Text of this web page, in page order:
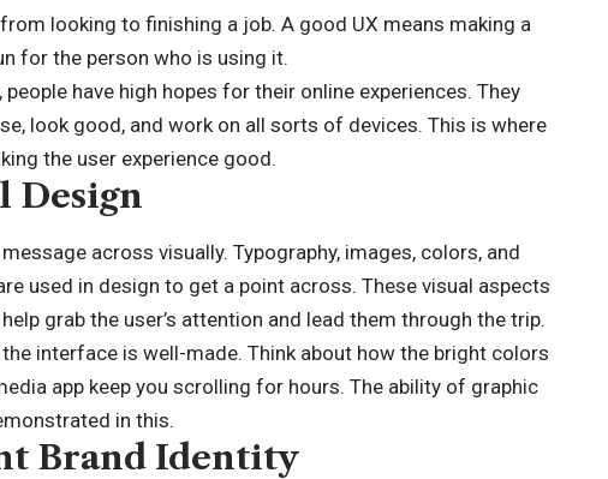
looking to finishing a job. A good UX means making a
for the person who is using it.
have high hopes for their online experiences. They
look good, and work on all sorts of devices. This is where
the user experience good.
Design
across visually. Typography, images, colors, and
used in design to get a point across. These visual aspects
grab the user’s attention and lead them through the trip.
interface is well-made. Think about how the bright colors
app keep you scrolling for hours. The ability of graphic
in this.
Brand Identity